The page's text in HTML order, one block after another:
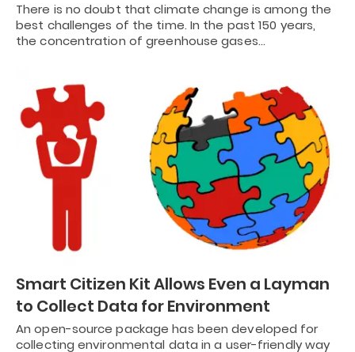
There is no doubt that climate change is among the
best challenges of the time. In the past 150 years,
the concentration of greenhouse gases…
Smart Citizen Kit Allows Even a Layman
to Collect Data for Environment
An open-source package has been developed for
collecting environmental data in a user-friendly way